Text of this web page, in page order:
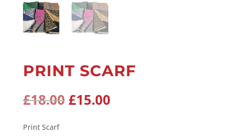
PRINT SCARF
£18.00 Original
price
£15.00Current
Print Scarf